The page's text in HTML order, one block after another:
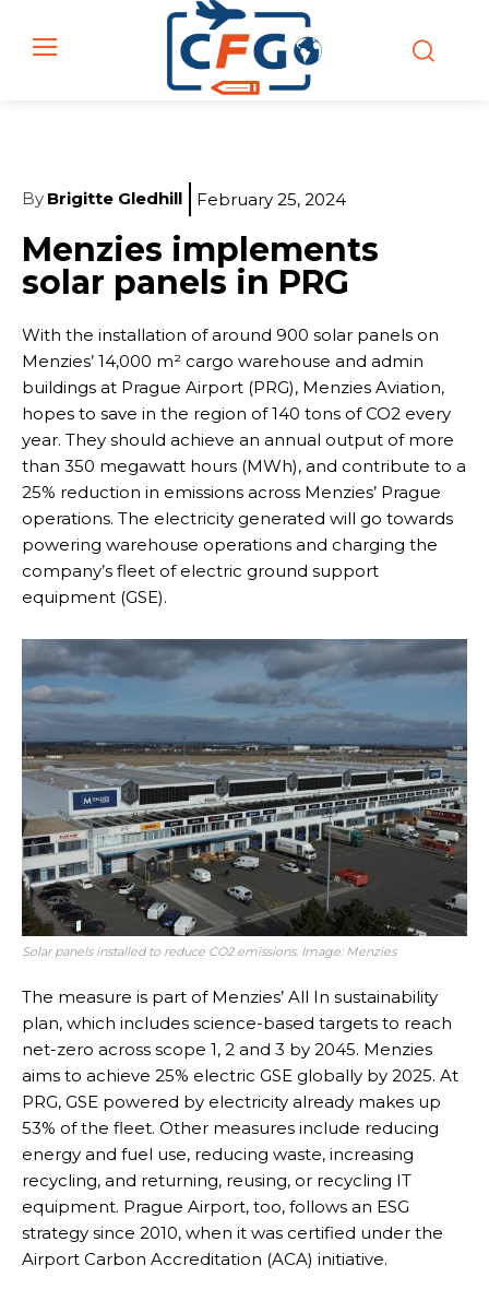
By Brigitte Gledhill February 25, 2024
Menzies implements
solar panels in PRG
With the installation of around 900 solar panels on
Menzies’ 14,000 m² cargo warehouse and admin
buildings at Prague Airport (PRG), Menzies Aviation,
hopes to save in the region of 140 tons of CO2 every
year. They should achieve an annual output of more
than 350 megawatt hours (MWh), and contribute to a
25% reduction in emissions across Menzies’ Prague
operations. The electricity generated will go towards
powering warehouse operations and charging the
company’s fleet of electric ground support
equipment (GSE).
Solar panels installed to reduce CO2 emissions. Image: Menzies
The measure is part of Menzies’ All In sustainability
plan, which includes science-based targets to reach
net-zero across scope 1, 2 and 3 by 2045. Menzies
aims to achieve 25% electric GSE globally by 2025. At
PRG, GSE powered by electricity already makes up
53% of the fleet. Other measures include reducing
energy and fuel use, reducing waste, increasing
recycling, and returning, reusing, or recycling IT
equipment. Prague Airport, too, follows an ESG
strategy since 2010, when it was certified under the
Airport Carbon Accreditation (ACA) initiative.